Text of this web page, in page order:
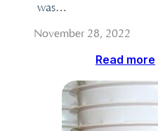
was…
November 28, 2022
Read more